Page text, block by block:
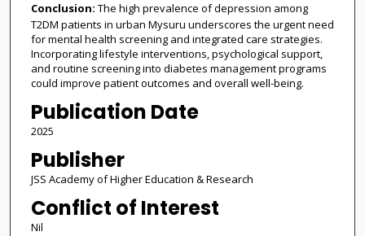
Conclusion: The high prevalence of depression among
T2DM patients in urban Mysuru underscores the urgent need
for mental health screening and integrated care strategies.
Incorporating lifestyle interventions, psychological support,
and routine screening into diabetes management programs
could improve patient outcomes and overall well-being.
Publication Date
2025
Publisher
JSS Academy of Higher Education & Research
Conflict of Interest
Nil